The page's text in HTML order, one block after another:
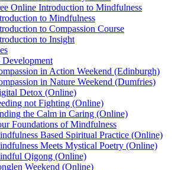
Online Introduction to Mindfulness
to Mindfulness
to Compassion Course
to Insight
Development
in Action Weekend (Edinburgh)
in Nature Weekend (Dumfries)
Detox (Online)
not Fighting (Online)
the Calm in Caring (Online)
Foundations of Mindfulness
Based Spiritual Practice (Online)
Meets Mystical Poetry (Online)
Qigong (Online)
Weekend (Online)